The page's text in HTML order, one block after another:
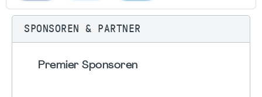
SPONSOREN & PARTNER
Premier Sponsoren